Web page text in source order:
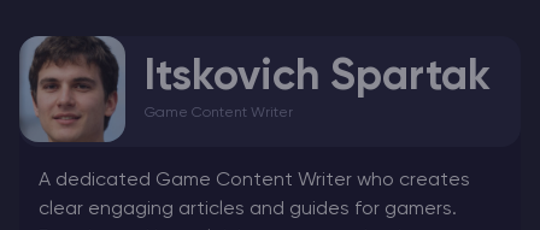
Itskovich Spartak
Game Content Writer
A dedicated Game Content Writer who creates
clear engaging articles and guides for gamers.